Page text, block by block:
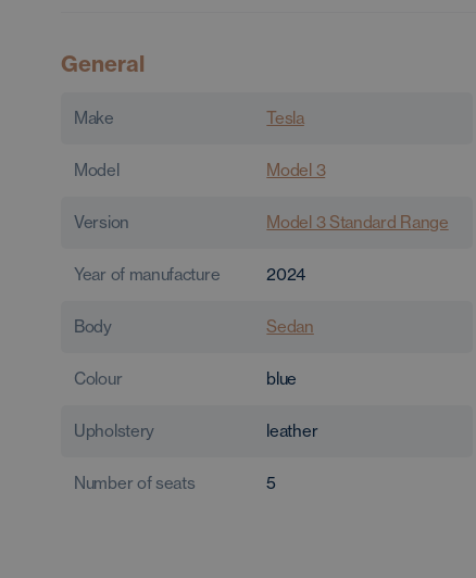
General
Make Tesla
Model Model 3
Version Model 3 Standard Range
Year of manufacture 2024
Body Sedan
Colour blue
Upholstery leather
Number of seats 5